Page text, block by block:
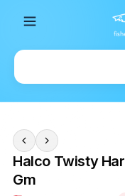
Halco Twisty
Gm